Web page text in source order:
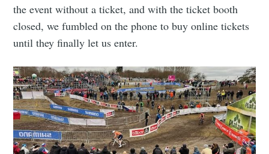
the event without a ticket, and with the ticket booth
closed, we fumbled on the phone to buy online tickets
until they finally let us enter.